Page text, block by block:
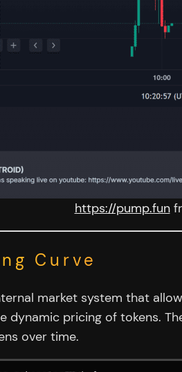
https://pump.fun
Curve
market system that
dynamic pricing of tokens.
over time.